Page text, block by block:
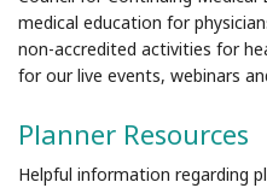
medical education for
non-accredited activities for
for our live events, webinars
Planner Resources
Helpful information regarding